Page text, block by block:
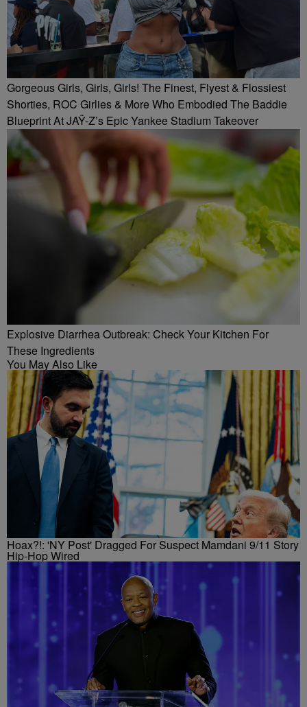
Gorgeous Girls, Girls, Girls! The Finest, Flyest & Flossiest
Shorties, ROC Girlies & More Who Embodied The Baddie
Blueprint At JAŸ-Z’s Epic Yankee Stadium Takeover
Explosive Diarrhea Outbreak: Check Your Kitchen For
These Ingredients
You May Also Like
Hoax?!: 'NY Post' Dragged For Suspect Mamdani 9/11 Story
Hip-Hop Wired